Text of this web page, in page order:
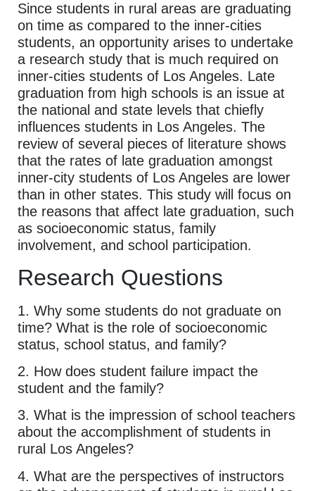
Since students in rural areas are graduating
on time as compared to the inner-cities
students, an opportunity arises to undertake
a research study that is much required on
inner-cities students of Los Angeles. Late
graduation from high schools is an issue at
the national and state levels that chiefly
influences students in Los Angeles. The
review of several pieces of literature shows
that the rates of late graduation amongst
inner-city students of Los Angeles are lower
than in other states. This study will focus on
the reasons that affect late graduation, such
as socioeconomic status, family
involvement, and school participation.
Research Questions
1. Why some students do not graduate on
time? What is the role of socioeconomic
status, school status, and family?
2. How does student failure impact the
student and the family?
3. What is the impression of school teachers
about the accomplishment of students in
rural Los Angeles?
4. What are the perspectives of instructors